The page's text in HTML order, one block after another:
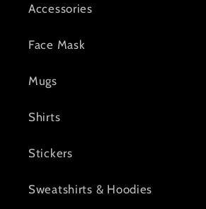
Accessories
Face Mask
Mugs
Shirts
Stickers
Sweatshirts & Hoodies